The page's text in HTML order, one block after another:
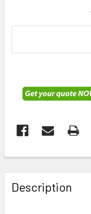
FREQUENTLY
BOUGHT
TOGETHER:
Description